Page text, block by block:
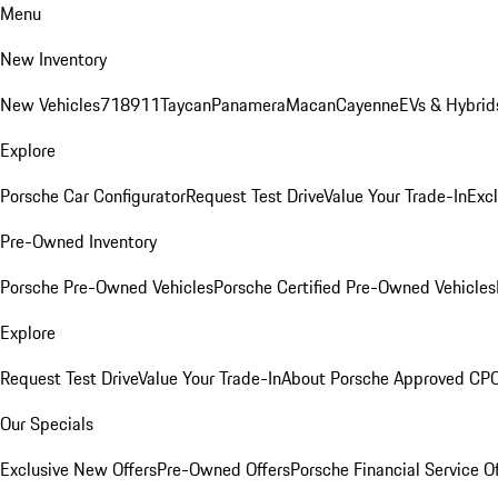
Menu
New Inventory
New Vehicles718911TaycanPanameraMacanCayenneEVs &
Explore
Porsche Car ConfiguratorRequest Test DriveValue Your Trade-In
Pre-Owned Inventory
Porsche Pre-Owned VehiclesPorsche Certified Pre-Owned Vehicles
Explore
Request Test DriveValue Your Trade-InAbout Porsche Approved
Our Specials
Exclusive New OffersPre-Owned OffersPorsche Financial Service